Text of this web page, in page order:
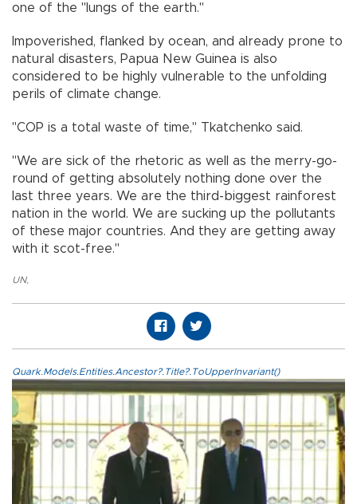
one of the "lungs of the earth."
Impoverished, flanked by ocean, and already prone to
natural disasters, Papua New Guinea is also
considered to be highly vulnerable to the unfolding
perils of climate change.
"COP is a total waste of time," Tkatchenko said.
"We are sick of the rhetoric as well as the merry-go-
round of getting absolutely nothing done over the
last three years. We are the third-biggest rainforest
nation in the world. We are sucking up the pollutants
of these major countries. And they are getting away
with it scot-free."
UN,
Quark.Models.Entities.Ancestor?.Title?.ToUpperInvariant()